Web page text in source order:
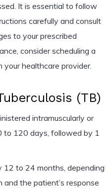
It is essential to follow
carefully and consult
to your prescribed
consider scheduling a
healthcare provider.
(TB)
intramuscularly or
to 120 days, followed by 1
12 to 24 months, depending
the patient’s response